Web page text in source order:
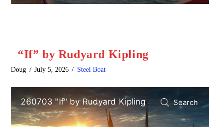
“If” by Rudyard Kipling
Doug July 5, 2026 Steel Boat